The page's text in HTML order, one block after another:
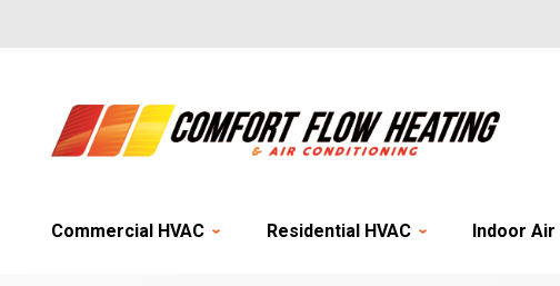
Commercial HVAC Residential HVAC Indoor Air